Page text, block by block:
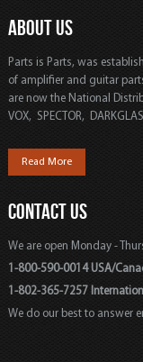
ABOUT US
Parts is Parts, was
of amplifier and guitar
are now the National
VOX, SPECTOR,
Read More
CONTACT US
We are open Monday -
1-800-590-0014 USA/
1-802-365-7257
We do our best to answer